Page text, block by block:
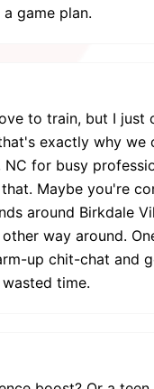
game plan.
to train, but I just
exactly why
for busy
Maybe you're
around Birkdale
way around.
up chit-chat and
time.